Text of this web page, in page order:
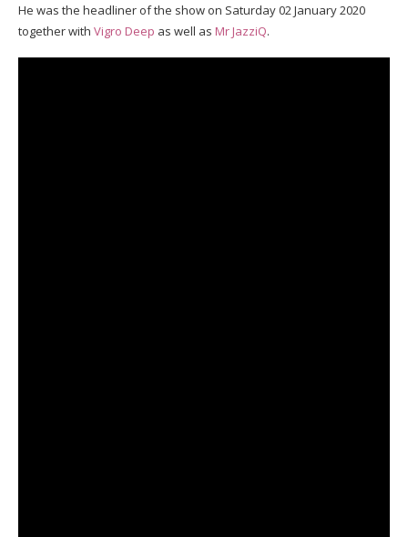
He was the headliner of the show on Saturday 02 January 2020
together with Vigro Deep as well as Mr JazziQ.